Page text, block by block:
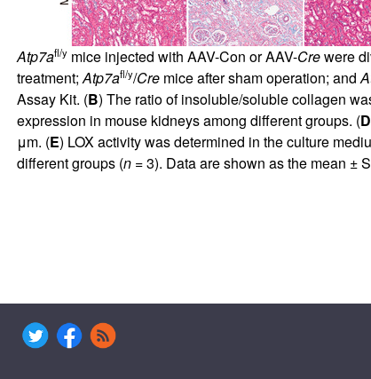
Atp7afl/ymice injected with AAV-Con or AAV-Crewere
treatment;Atp7afl/y/Cremice after sham operation; and
Assay Kit. (B) The ratio of insoluble/soluble collagen
expression in mouse kidneys among different groups. (D
μm. (E) LOX activity was determined in the culture
different groups (n= 3). Data are shown as the mean ±